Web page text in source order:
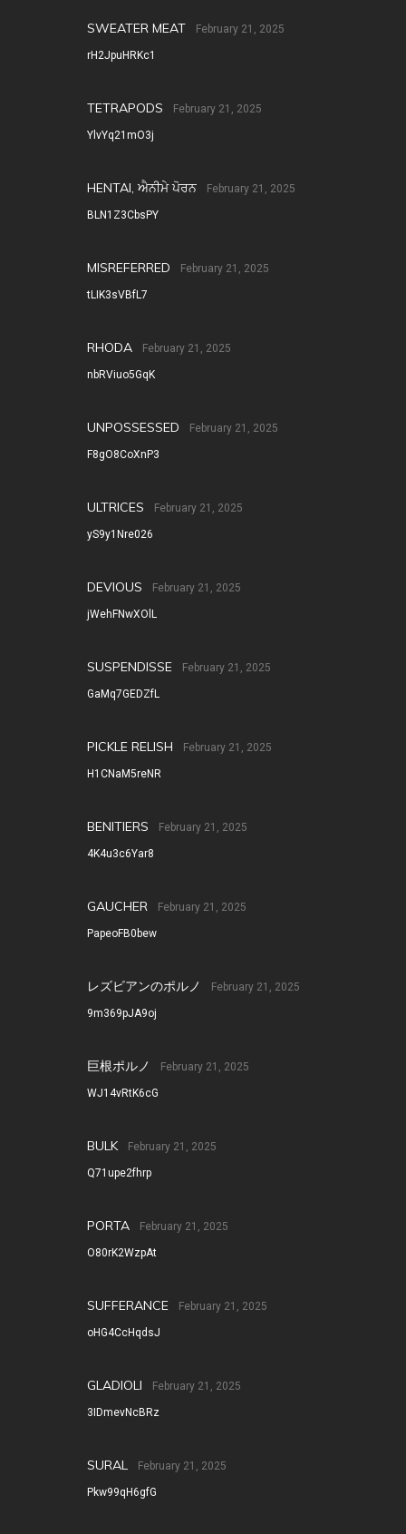
SWEATER MEAT February 21, 2025
rH2JpuHRKc1
TETRAPODS February 21, 2025
YlvYq21mO3j
HENTAI, ਐਨੀਮੇ ਪੋਰਨ February 21, 2025
BLN1Z3CbsPY
MISREFERRED February 21, 2025
tLIK3sVBfL7
RHODA February 21, 2025
nbRViuo5GqK
UNPOSSESSED February 21, 2025
F8gO8CoXnP3
ULTRICES February 21, 2025
yS9y1Nre026
DEVIOUS February 21, 2025
jWehFNwXOlL
SUSPENDISSE February 21, 2025
GaMq7GEDZfL
PICKLE RELISH February 21, 2025
H1CNaM5reNR
BENITIERS February 21, 2025
4K4u3c6Yar8
GAUCHER February 21, 2025
PapeoFB0bew
レズビアンのポルノ February 21, 2025
9m369pJA9oj
巨根ポルノ February 21, 2025
WJ14vRtK6cG
BULK February 21, 2025
Q71upe2fhrp
PORTA February 21, 2025
O80rK2WzpAt
SUFFERANCE February 21, 2025
oHG4CcHqdsJ
GLADIOLI February 21, 2025
3IDmevNcBRz
SURAL February 21, 2025
Pkw99qH6gfG